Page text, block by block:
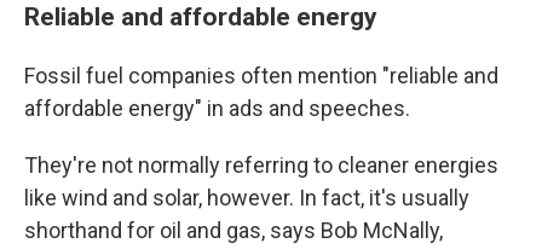
Reliable and affordable energy
Fossil fuel companies often mention "reliable and
affordable energy" in ads and speeches.
They're not normally referring to cleaner energies
like wind and solar, however. In fact, it's usually
shorthand for oil and gas, says Bob McNally,